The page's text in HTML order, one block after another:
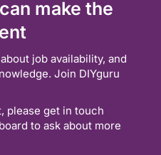
make the
job availability, and
Join DIYguru
please get in touch
to ask about more